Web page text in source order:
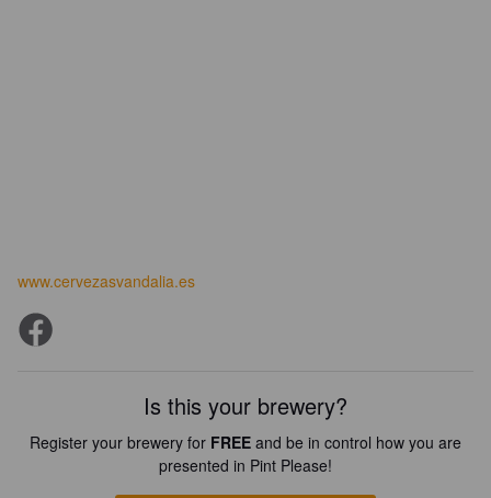
www.cervezasvandalia.es
Is this your brewery?
Register your brewery for FREE and be in control how you are
presented in Pint Please!